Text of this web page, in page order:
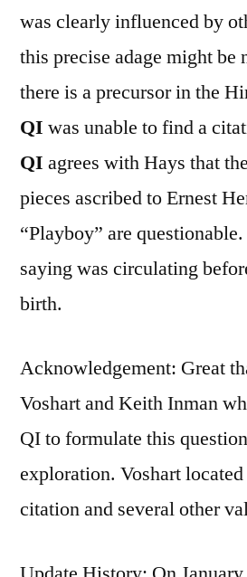
was clearly influenced by
this precise adage might be
there is a precursor in the
QI was unable to find a
QI agrees with Hays that
pieces ascribed to Ernest
“Playboy” are
saying was circulating
birth.
Acknowledgement: Great
Voshart and Keith Inman
QI to formulate this
exploration. Voshart
citation and several other